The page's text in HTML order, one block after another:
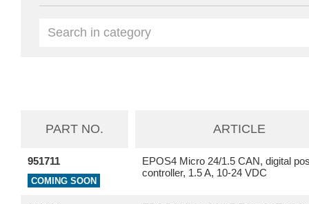
PART NO. ARTICLE
951711
COMING SOON
EPOS4 Micro 24/1.5 CAN, digital
controller, 1.5 A, 10-24 VDC